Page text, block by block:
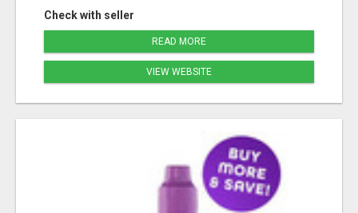
Check with seller
READ MORE
VIEW WEBSITE